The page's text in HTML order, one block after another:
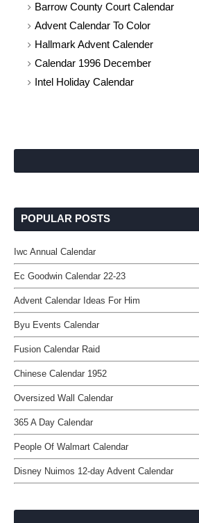
Barrow County Court Calendar
Advent Calendar To Color
Hallmark Advent Calender
Calendar 1996 December
Intel Holiday Calendar
POPULAR POSTS
Iwc Annual Calendar
Ec Goodwin Calendar 22-23
Advent Calendar Ideas For Him
Byu Events Calendar
Fusion Calendar Raid
Chinese Calendar 1952
Oversized Wall Calendar
365 A Day Calendar
People Of Walmart Calendar
Disney Nuimos 12-day Advent Calendar